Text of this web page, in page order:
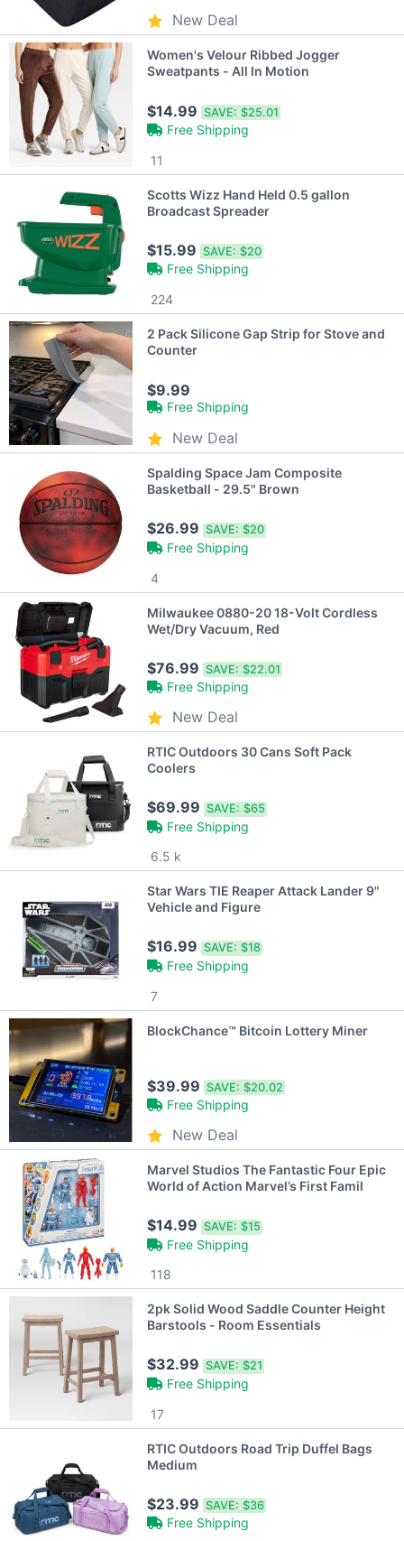
New Deal
Women's Velour Ribbed Jogger
Sweatpants - All In Motion
$14.99SAVE: $25.01
Free Shipping
11
Scotts Wizz Hand Held 0.5 gallon
Broadcast Spreader
$15.99SAVE: $20
Free Shipping
224
2 Pack Silicone Gap Strip for Stove and
Counter
$9.99
Free Shipping
New Deal
Spalding Space Jam Composite
Basketball - 29.5" Brown
$26.99SAVE: $20
Free Shipping
4
Milwaukee 0880-20 18-Volt Cordless
Wet/Dry Vacuum, Red
$76.99SAVE: $22.01
Free Shipping
New Deal
RTIC Outdoors 30 Cans Soft Pack
Coolers
$69.99SAVE: $65
Free Shipping
6.5 k
Star Wars TIE Reaper Attack Lander 9"
Vehicle and Figure
$16.99SAVE: $18
Free Shipping
7
BlockChance™ Bitcoin Lottery Miner
$39.99SAVE: $20.02
Free Shipping
New Deal
Marvel Studios The Fantastic Four Epic
World of Action Marvel’s First Famil
$14.99SAVE: $15
Free Shipping
118
2pk Solid Wood Saddle Counter Height
Barstools - Room Essentials
$32.99SAVE: $21
Free Shipping
17
RTIC Outdoors Road Trip Duffel Bags
Medium
$23.99SAVE: $36
Free Shipping